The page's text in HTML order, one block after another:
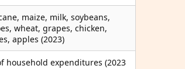
maize, milk, soybeans,
wheat, grapes, chicken,
apples (2023)
household expenditures (2023